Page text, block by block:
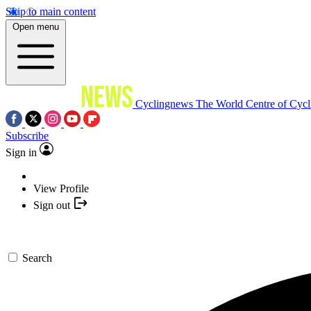
Skip to main content
Open menu
Cyclingnews The World Centre of
Subscribe
Sign in
View Profile
Sign out
Search